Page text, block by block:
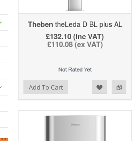
ThebentheLeda D BL plus AL
£132.10 (inc VAT)
£110.08 (ex VAT)
Add To Cart Add to Compare
Add to Wishlist